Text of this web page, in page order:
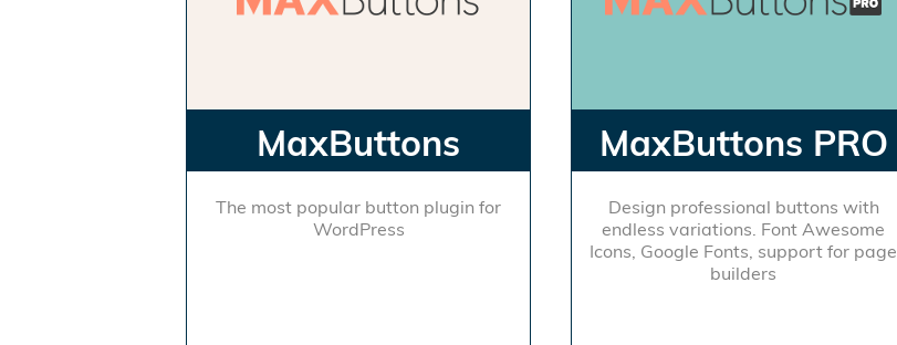
MaxButtons
The most popular button plugin for
WordPress
MaxButtons PRO
Design professional buttons with
endless variations. Font Awesome
Icons, Google Fonts, support for page
builders